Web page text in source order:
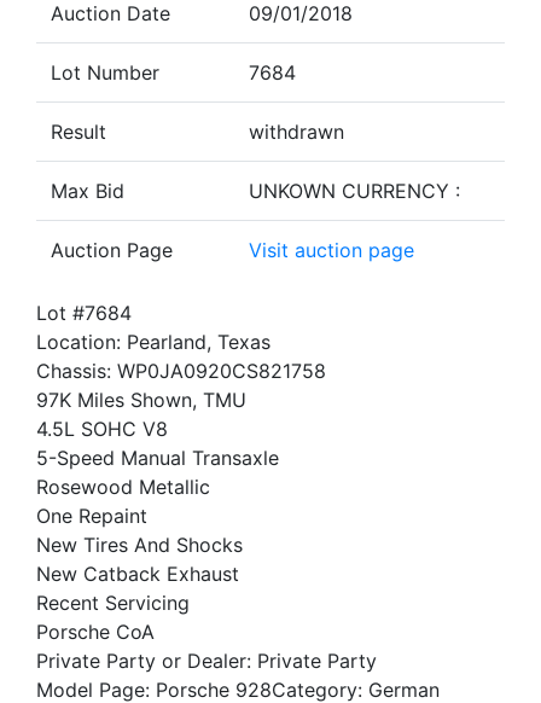
Auction Date 09/01/2018
Lot Number 7684
Result withdrawn
Max Bid UNKOWN CURRENCY :
Auction Page Visit auction page
Lot #7684
Location: Pearland, Texas
Chassis: WP0JA0920CS821758
97K Miles Shown, TMU
4.5L SOHC V8
5-Speed Manual Transaxle
Rosewood Metallic
One Repaint
New Tires And Shocks
New Catback Exhaust
Recent Servicing
Porsche CoA
Private Party or Dealer: Private Party
Model Page: Porsche 928Category: German